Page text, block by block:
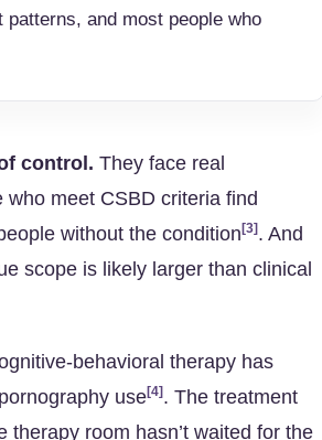
and most people who
control. They face real
meet CSBD criteria find
without the condition [3] . And
scope is likely larger than clinical
behavioral therapy has
use[4] . The treatment
room hasn’t waited for the